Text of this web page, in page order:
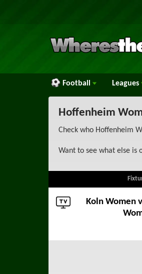
Football Leagues
Hoffenheim
Check who Hoffenheim
Want to see what else is
Koln Womenv